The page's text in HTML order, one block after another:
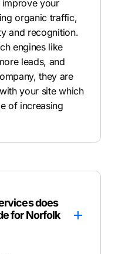
improve your
organic traffic,
and recognition.
engines like
leads, and
they are
your site which
of increasing
does
for Norfolk